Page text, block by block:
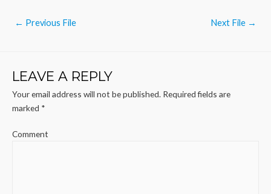
← Previous File Next File →
LEAVE A REPLY
Your email address will not be published. Required fields are
marked *
Comment